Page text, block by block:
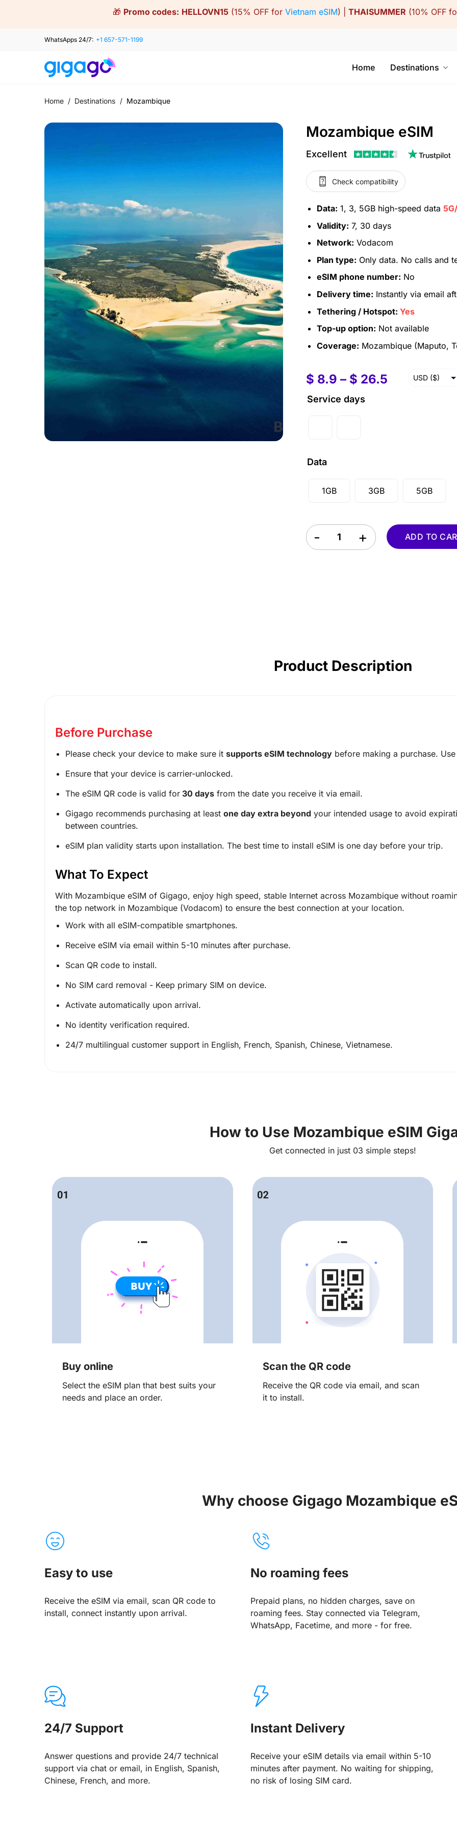
🎁 Promo codes: HELLOVN15 (15% OFF for Vietnam eSIM) | THAISUMMER (10% OFF
WhatsApps 24/7: +1 657-571-1199
Home Destinations
Home / Destinations / Mozambique
Mozambique eSIM
Excellent
Check compatibility
Data: 1, 3, 5GB high-speed data
Validity: 7, 30 days
Network: Vodacom
Plan type: Only data. No calls and
eSIM phone number: No
Delivery time: Instantly via email
Tethering / Hotspot: Yes
Top-up option: Not available
Coverage: Mozambique (Maputo,
$ 8.9 – $ 26.5 USD ($)
Service days
Data
1GB 3GB 5GB
Mozambique eSIM quantity
ADD TO
Product Description
Before Purchase
Please check your device to make sure it supports eSIM technology before making a purchase.
Ensure that your device is carrier-unlocked.
The eSIM QR code is valid for 30 days from the date you receive it via email.
Gigago recommends purchasing at least one day extra beyond your intended usage to avoid
between countries.
eSIM plan validity starts upon installation. The best time to install eSIM is one day before your trip.
What To Expect
With Mozambique eSIM of Gigago, enjoy high speed, stable Internet across Mozambique without
the top network in Mozambique (Vodacom) to ensure the best connection at your location.
Work with all eSIM-compatible smartphones.
Receive eSIM via email within 5-10 minutes after purchase.
Scan QR code to install.
No SIM card removal - Keep primary SIM on device.
Activate automatically upon arrival.
No identity verification required.
24/7 multilingual customer support in English, French, Spanish, Chinese, Vietnamese.
How to Use Mozambique eSIM
Get connected in just 03 simple steps!
Buy online
Select the eSIM plan that best suits your
needs and place an order.
Scan the QR code
Receive the QR code via email, and scan
it to install.
Why choose Gigago Mozambique
Easy to use
Receive the eSIM via email, scan QR code to
install, connect instantly upon arrival.
No roaming fees
Prepaid plans, no hidden charges, save on
roaming fees. Stay connected via Telegram,
WhatsApp, Facetime, and more - for free.
24/7 Support
Answer questions and provide 24/7 technical
support via chat or email, in English, Spanish,
Chinese, French, and more.
Instant Delivery
Receive your eSIM details via email within 5-10
minutes after payment. No waiting for shipping,
no risk of losing SIM card.